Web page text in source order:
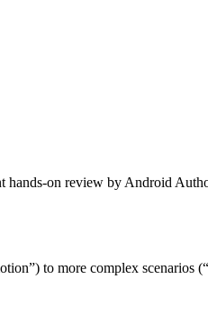
hands-on review by Android
to more complex scenarios